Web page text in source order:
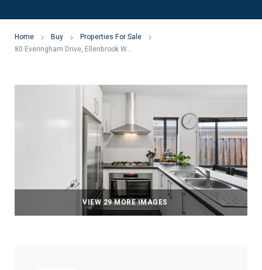
Home Buy
Properties For Sale
80 Everingham Drive, Ellenbrook WA 6069
VIEW 29 MORE IMAGES